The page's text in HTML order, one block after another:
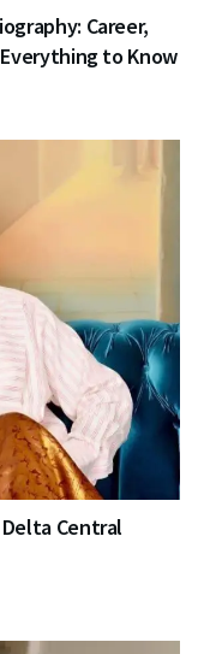
Career,
to Know
Central